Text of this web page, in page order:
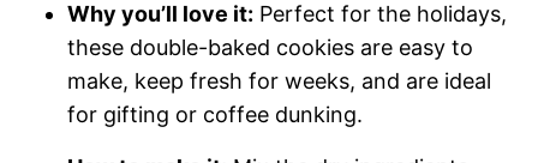
Why you’ll love it: Perfect for the holidays,
these double-baked cookies are easy to
make, keep fresh for weeks, and are ideal
for gifting or coffee dunking.